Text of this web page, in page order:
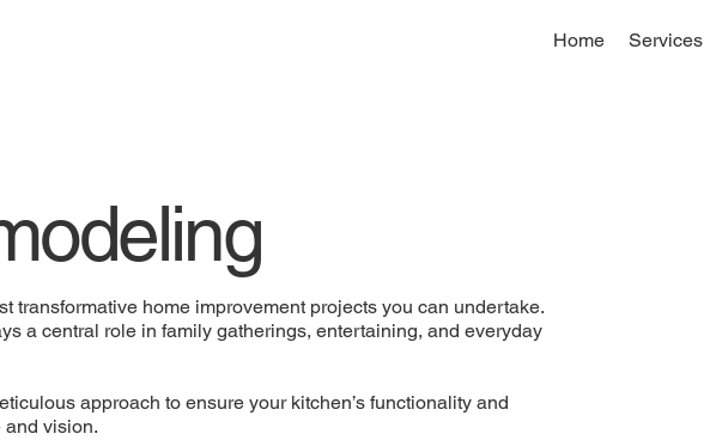
Home Services
transformative home improvement projects you can undertake.
a central role in family gatherings, entertaining, and everyday
approach to ensure your kitchen’s functionality and
and vision.